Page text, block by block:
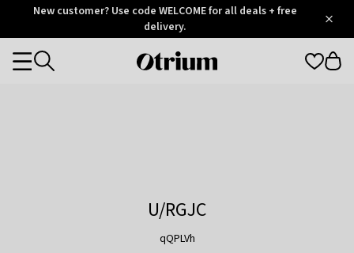
OtriumNew customer? Use code WELCOME for all deals + free
delivery.
Otrium
Categories
U/RGJC
qQPLVh